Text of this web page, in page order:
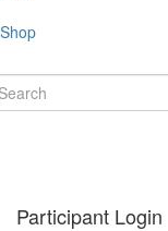
Shop
Participant Login